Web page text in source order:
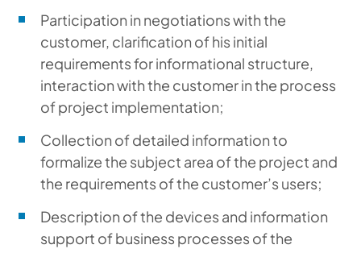
Participation in negotiations with the
customer, clarification of his initial
requirements for informational structure,
interaction with the customer in the process
of project implementation;
Collection of detailed information to
formalize the subject area of ​​the project and
the requirements of the customer’s users;
Description of the devices and information
support of business processes of the